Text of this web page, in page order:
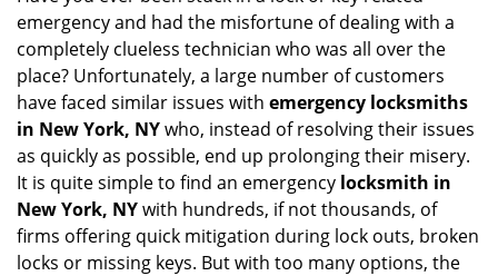
t
i
o
emergency and had the misfortune of dealing with a
completely clueless technician who was all over the
place? Unfortunately, a large number of customers
have faced similar issues with emergency locksmiths
in New York, NYwho, instead of resolving their issues
as quickly as possible, end up prolonging their misery.
It is quite simple to find an emergency locksmith in
New York, NYwith hundreds, if not thousands, of
firms offering quick mitigation during lock outs, broken
locks or missing keys. But with too many options, the